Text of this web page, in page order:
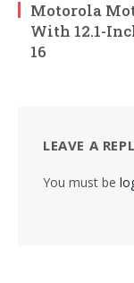
Motorola
With 12.1-
16
LEAVE A
You must be